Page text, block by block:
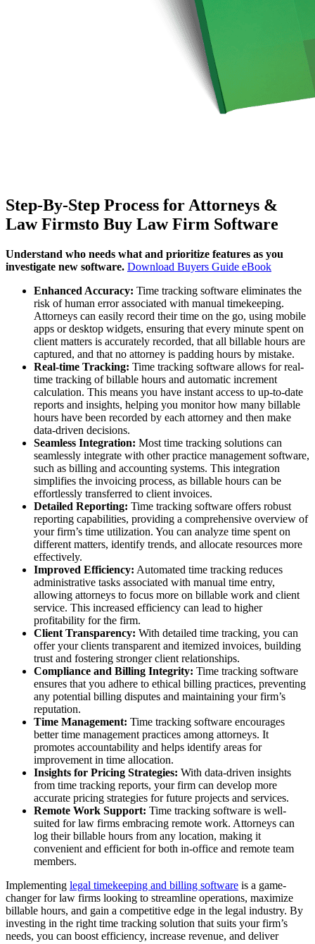
Step-By-Step Process for Attorneys &
Law Firmsto Buy Law Firm Software
Understand who needs what and prioritize features as you
investigate new software. Download Buyers Guide eBook
Enhanced Accuracy: Time tracking software eliminates the
risk of human error associated with manual timekeeping.
Attorneys can easily record their time on the go, using mobile
apps or desktop widgets, ensuring that every minute spent on
client matters is accurately recorded, that all billable hours are
captured, and that no attorney is padding hours by mistake.
Real-time Tracking: Time tracking software allows for real-
time tracking of billable hours and automatic increment
calculation. This means you have instant access to up-to-date
reports and insights, helping you monitor how many billable
hours have been recorded by each attorney and then make
data-driven decisions.
Seamless Integration: Most time tracking solutions can
seamlessly integrate with other practice management software,
such as billing and accounting systems. This integration
simplifies the invoicing process, as billable hours can be
effortlessly transferred to client invoices.
Detailed Reporting: Time tracking software offers robust
reporting capabilities, providing a comprehensive overview of
your firm’s time utilization. You can analyze time spent on
different matters, identify trends, and allocate resources more
effectively.
Improved Efficiency: Automated time tracking reduces
administrative tasks associated with manual time entry,
allowing attorneys to focus more on billable work and client
service. This increased efficiency can lead to higher
profitability for the firm.
Client Transparency: With detailed time tracking, you can
offer your clients transparent and itemized invoices, building
trust and fostering stronger client relationships.
Compliance and Billing Integrity: Time tracking software
ensures that you adhere to ethical billing practices, preventing
any potential billing disputes and maintaining your firm’s
reputation.
Time Management: Time tracking software encourages
better time management practices among attorneys. It
promotes accountability and helps identify areas for
improvement in time allocation.
Insights for Pricing Strategies: With data-driven insights
from time tracking reports, your firm can develop more
accurate pricing strategies for future projects and services.
Remote Work Support: Time tracking software is well-
suited for law firms embracing remote work. Attorneys can
log their billable hours from any location, making it
convenient and efficient for both in-office and remote team
members.
Implementing legal timekeeping and billing software is a game-
changer for law firms looking to streamline operations, maximize
billable hours, and gain a competitive edge in the legal industry. By
investing in the right time tracking solution that suits your firm’s
needs, you can boost efficiency, increase revenue, and deliver